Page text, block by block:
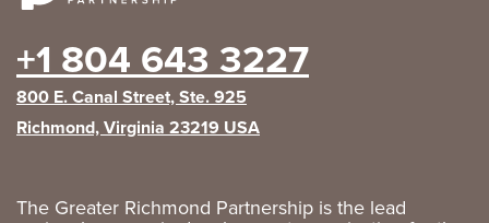
+1 804 643 3227
800 E. Canal Street, Ste. 925
Richmond, Virginia 23219 USA
The Greater Richmond Partnership is the lead